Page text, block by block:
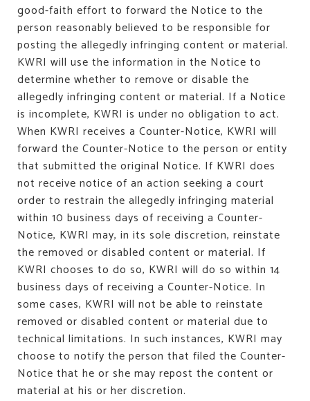
good-faith effort to forward the Notice to the
person reasonably believed to be responsible for
posting the allegedly infringing content or material.
KWRI will use the information in the Notice to
determine whether to remove or disable the
allegedly infringing content or material. If a Notice
is incomplete, KWRI is under no obligation to act.
When KWRI receives a Counter-Notice, KWRI will
forward the Counter-Notice to the person or entity
that submitted the original Notice. If KWRI does
not receive notice of an action seeking a court
order to restrain the allegedly infringing material
within 10 business days of receiving a Counter-
Notice, KWRI may, in its sole discretion, reinstate
the removed or disabled content or material. If
KWRI chooses to do so, KWRI will do so within 14
business days of receiving a Counter-Notice. In
some cases, KWRI will not be able to reinstate
removed or disabled content or material due to
technical limitations. In such instances, KWRI may
choose to notify the person that filed the Counter-
Notice that he or she may repost the content or
material at his or her discretion.